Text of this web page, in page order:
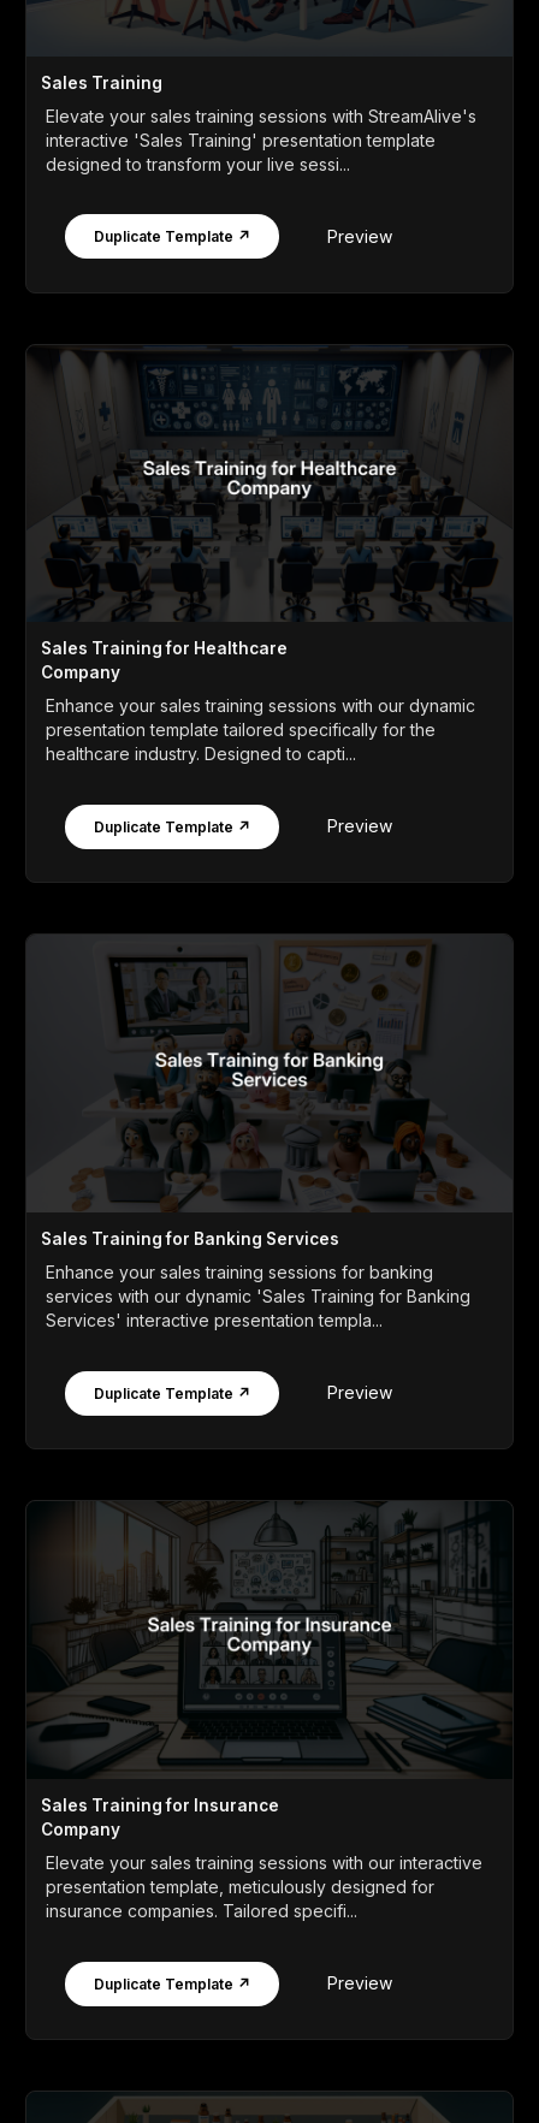
Sales Training
Elevate your sales training sessions with StreamAlive's
interactive 'Sales Training' presentation template
designed to transform your live sessi...
Duplicate Template ↗ Preview
Sales Training for Healthcare
Company
Enhance your sales training sessions with our dynamic
presentation template tailored specifically for the
healthcare industry. Designed to capti...
Duplicate Template ↗ Preview
Sales Training for Banking Services
Enhance your sales training sessions for banking
services with our dynamic 'Sales Training for Banking
Services' interactive presentation templa...
Duplicate Template ↗ Preview
Sales Training for Insurance
Company
Elevate your sales training sessions with our interactive
presentation template, meticulously designed for
insurance companies. Tailored specifi...
Duplicate Template ↗ Preview